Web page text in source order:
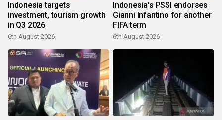
Indonesia targets
investment, tourism growth
in Q3 2026
6th August 2026
Indonesia's PSSI endorses
Gianni Infantino for another
FIFA term
6th August 2026